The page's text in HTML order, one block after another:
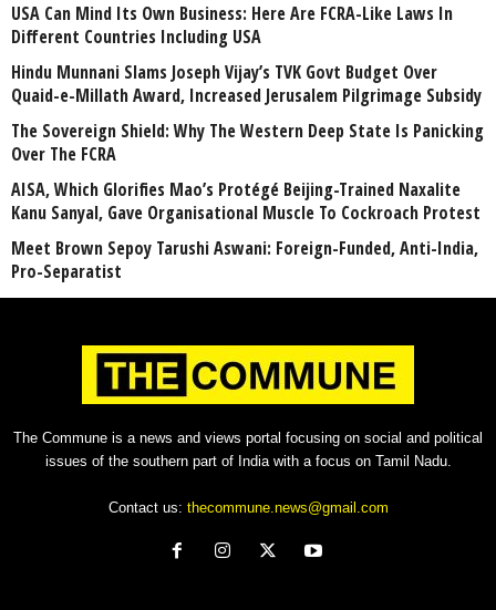
USA Can Mind Its Own Business: Here Are FCRA-Like Laws In
Different Countries Including USA
Hindu Munnani Slams Joseph Vijay’s TVK Govt Budget Over
Quaid-e-Millath Award, Increased Jerusalem Pilgrimage Subsidy
The Sovereign Shield: Why The Western Deep State Is Panicking
Over The FCRA
AISA, Which Glorifies Mao’s Protégé Beijing-Trained Naxalite
Kanu Sanyal, Gave Organisational Muscle To Cockroach Protest
Meet Brown Sepoy Tarushi Aswani: Foreign-Funded, Anti-India,
Pro-Separatist
The Commune is a news and views portal focusing on social and political
issues of the southern part of India with a focus on Tamil Nadu.
Contact us: thecommune.news@gmail.com